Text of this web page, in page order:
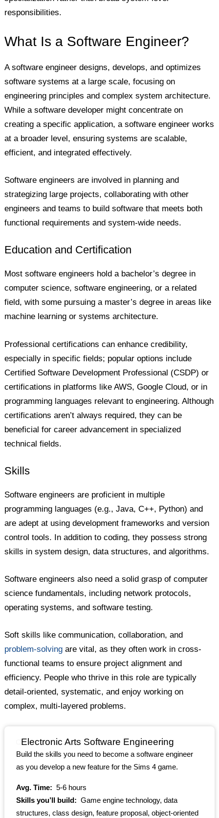
responsibilities.
What Is a Software Engineer?
A software engineer designs, develops, and optimizes
software systems at a large scale, focusing on
engineering principles and complex system architecture.
While a software developer might concentrate on
creating a specific application, a software engineer works
at a broader level, ensuring systems are scalable,
efficient, and integrated effectively.
Software engineers are involved in planning and
strategizing large projects, collaborating with other
engineers and teams to build software that meets both
functional requirements and system-wide needs.
Education and Certification
Most software engineers hold a bachelor’s degree in
computer science, software engineering, or a related
field, with some pursuing a master’s degree in areas like
machine learning or systems architecture.
Professional certifications can enhance credibility,
especially in specific fields; popular options include
Certified Software Development Professional (CSDP) or
certifications in platforms like AWS, Google Cloud, or in
programming languages relevant to engineering. Although
certifications aren’t always required, they can be
beneficial for career advancement in specialized
technical fields.
Skills
Software engineers are proficient in multiple
programming languages (e.g., Java, C++, Python) and
are adept at using development frameworks and version
control tools. In addition to coding, they possess strong
skills in system design, data structures, and algorithms.
Software engineers also need a solid grasp of computer
science fundamentals, including network protocols,
operating systems, and software testing.
Soft skills like communication, collaboration, and
problem-solving are vital, as they often work in cross-
functional teams to ensure project alignment and
efficiency. People who thrive in this role are typically
detail-oriented, systematic, and enjoy working on
complex, multi-layered problems.
Electronic Arts Software Engineering
Build the skills you need to become a software engineer
as you develop a new feature for the Sims 4 game.
Avg. Time: 5-6 hours
Skills you’ll build: Game engine technology, data
structures, class design, feature proposal, object-oriented